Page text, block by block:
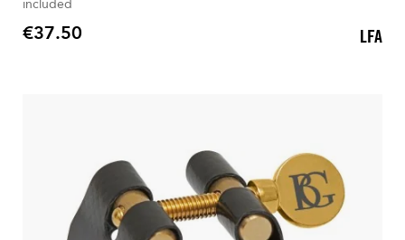
included
Price
€37.50 LFA